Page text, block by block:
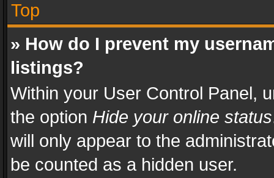
Top
» How do I prevent my
listings?
Within your User Control Panel,
the option Hide your online status
will only appear to the
be counted as a hidden user.